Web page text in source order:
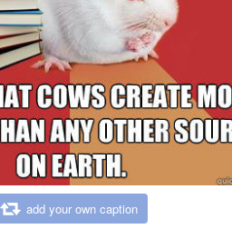
add your own caption